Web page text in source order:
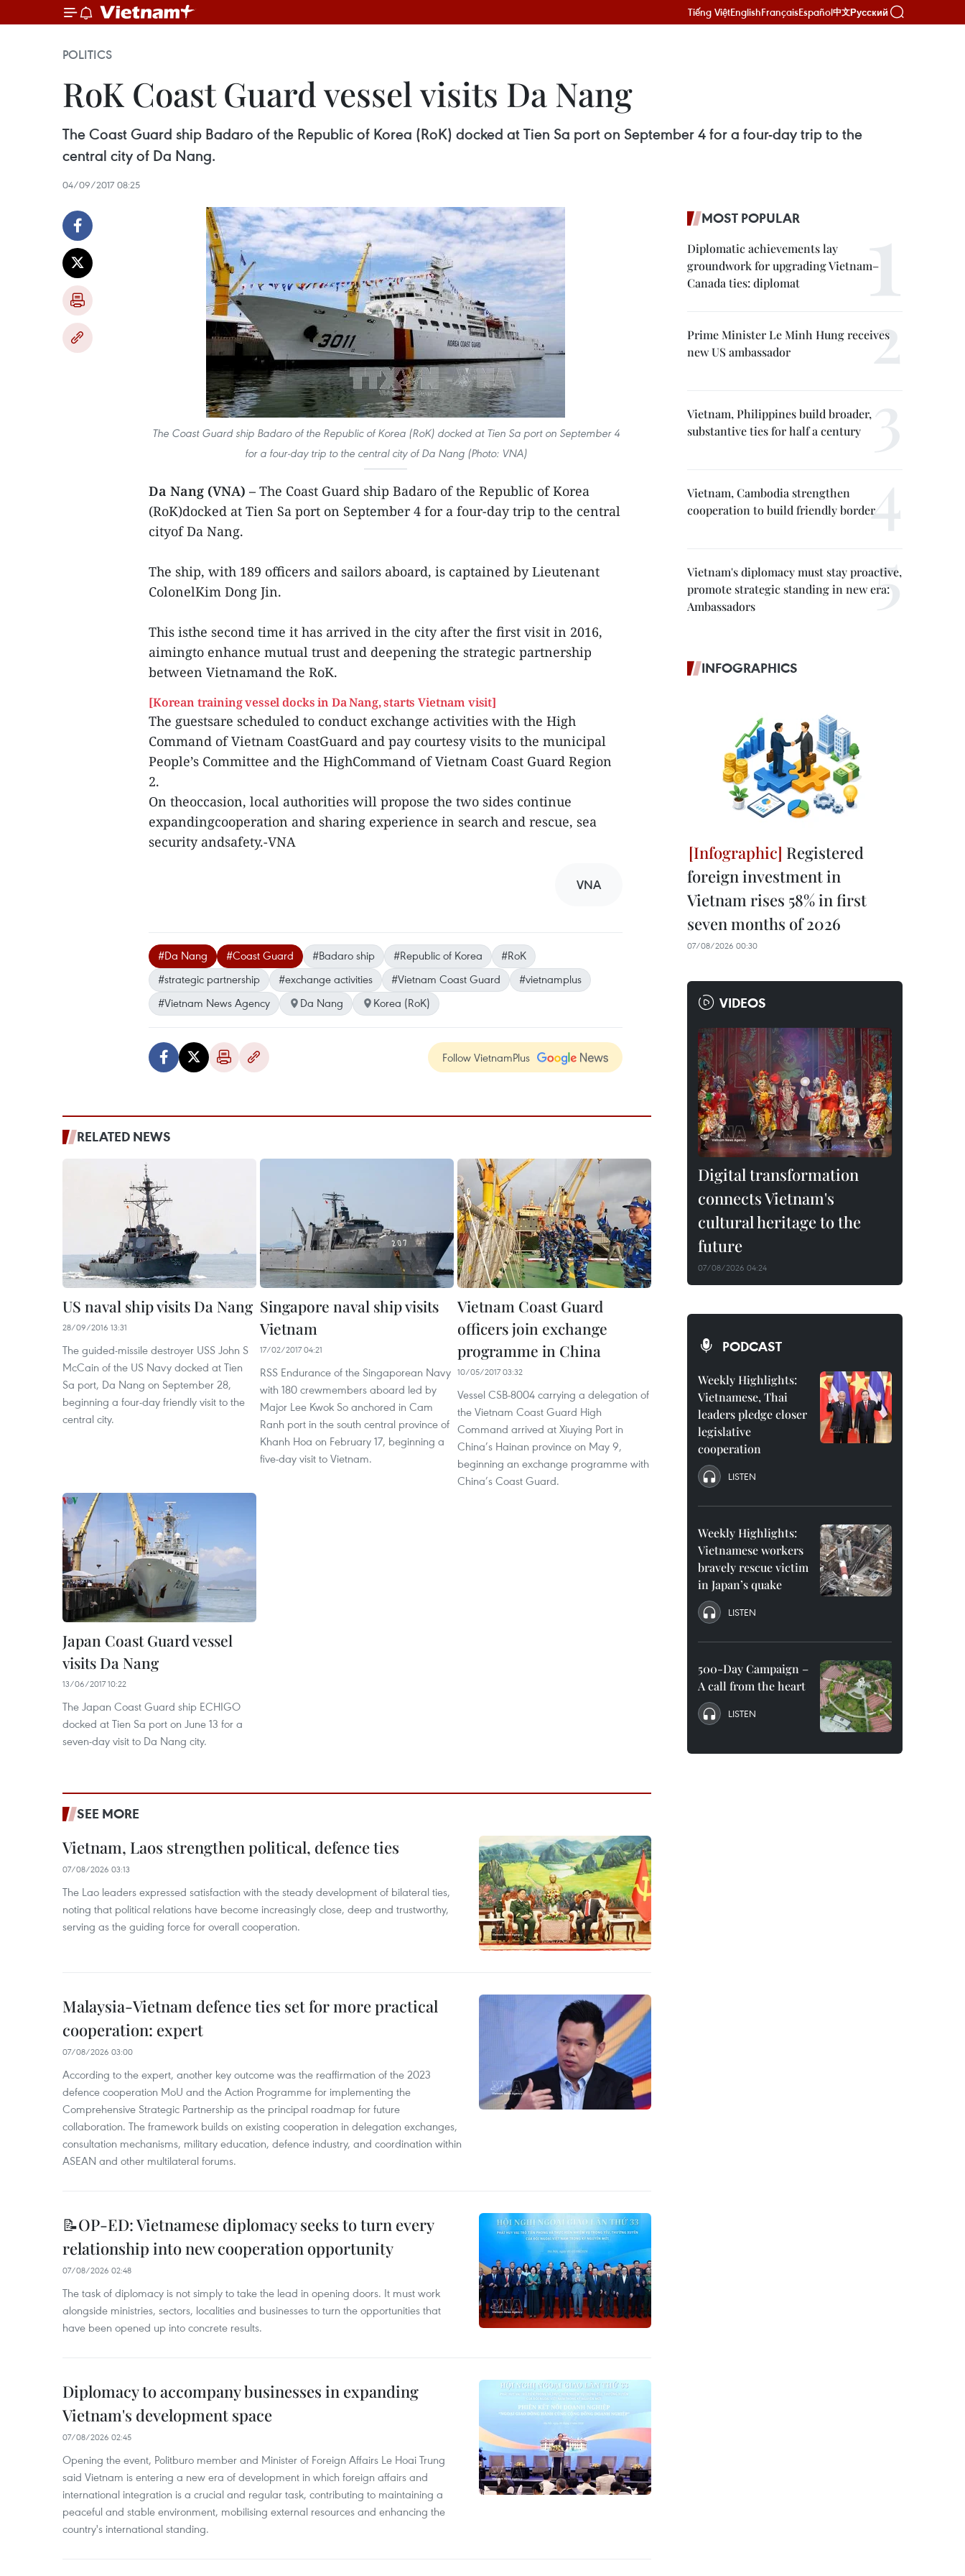
Tiếng ViệtEnglishFrançaisEspañol中文Русский
POLITICS
RoK Coast Guard vessel visits Da Nang
The Coast Guard ship Badaro of the Republic of Korea (RoK) docked at Tien Sa port on September 4 for a four-day trip to the
central city of Da Nang.
04/09/2017 08:25
The Coast Guard ship Badaro of the Republic of Korea (RoK) docked at Tien Sa port on September 4
for a four-day trip to the central city of Da Nang (Photo: VNA)
Da Nang (VNA) – The Coast Guard ship Badaro of the Republic of Korea
(RoK)docked at Tien Sa port on September 4 for a four-day trip to the central
cityof Da Nang.
The ship, with 189 officers and sailors aboard, is captained by Lieutenant
ColonelKim Dong Jin.
This isthe second time it has arrived in the city after the first visit in 2016,
aimingto enhance mutual trust and deepening the strategic partnership
between Vietnamand the RoK.
[Korean training vessel docks in Da Nang, starts Vietnam visit]
The guestsare scheduled to conduct exchange activities with the High
Command of Vietnam CoastGuard and pay courtesy visits to the municipal
People’s Committee and the HighCommand of Vietnam Coast Guard Region
2.
On theoccasion, local authorities will propose the two sides continue
expandingcooperation and sharing experience in search and rescue, sea
security andsafety.-VNA
VNA
#Da Nang #Coast Guard #Badaro ship #Republic of Korea
#RoK
#strategic partnership
#exchange activities #Vietnam Coast Guard
#vietnamplus
#Vietnam News Agency
Da Nang Korea (RoK)
Follow VietnamPlus
RELATED NEWS
US naval ship visits Da Nang
28/09/2016 13:31
The guided-missile destroyer USS John S
McCain of the US Navy docked at Tien
Sa port, Da Nang on September 28,
beginning a four-day friendly visit to the
central city.
Singapore naval ship visits
Vietnam
17/02/2017 04:21
RSS Endurance of the Singaporean Navy
with 180 crewmembers aboard led by
Major Lee Kwok So anchored in Cam
Ranh port in the south central province of
Khanh Hoa on February 17, beginning a
five-day visit to Vietnam.
Vietnam Coast Guard
officers join exchange
programme in China
10/05/2017 03:32
Vessel CSB-8004 carrying a delegation of
the Vietnam Coast Guard High
Command arrived at Xiuying Port in
China’s Hainan province on May 9,
beginning an exchange programme with
China’s Coast Guard.
Japan Coast Guard vessel
visits Da Nang
13/06/2017 10:22
The Japan Coast Guard ship ECHIGO
docked at Tien Sa port on June 13 for a
seven-day visit to Da Nang city.
SEE MORE
Vietnam, Laos strengthen political, defence ties
07/08/2026 03:13
The Lao leaders expressed satisfaction with the steady development of bilateral ties,
noting that political relations have become increasingly close, deep and trustworthy,
serving as the guiding force for overall cooperation.
Malaysia-Vietnam defence ties set for more practical
cooperation: expert
07/08/2026 03:00
According to the expert, another key outcome was the reaffirmation of the 2023
defence cooperation MoU and the Action Programme for implementing the
Comprehensive Strategic Partnership as the principal roadmap for future
collaboration. The framework builds on existing cooperation in delegation exchanges,
consultation mechanisms, military education, defence industry, and coordination within
ASEAN and other multilateral forums.
📝OP-ED: Vietnamese diplomacy seeks to turn every
relationship into new cooperation opportunity
07/08/2026 02:48
The task of diplomacy is not simply to take the lead in opening doors. It must work
alongside ministries, sectors, localities and businesses to turn the opportunities that
have been opened up into concrete results.
Diplomacy to accompany businesses in expanding
Vietnam's development space
07/08/2026 02:45
Opening the event, Politburo member and Minister of Foreign Affairs Le Hoai Trung
said Vietnam is entering a new era of development in which foreign affairs and
international integration is a crucial and regular task, contributing to maintaining a
peaceful and stable environment, mobilising external resources and enhancing the
country's international standing.
MOST POPULAR
Diplomatic achievements lay
groundwork for upgrading Vietnam–
Canada ties: diplomat
Prime Minister Le Minh Hung receives
new US ambassador
Vietnam, Philippines build broader,
substantive ties for half a century
Vietnam, Cambodia strengthen
cooperation to build friendly border
Vietnam's diplomacy must stay proactive,
promote strategic standing in new era:
Ambassadors
INFOGRAPHICS
Registered
foreign investment in
Vietnam rises 58% in first
seven months of 2026
07/08/2026 00:30
VIDEOS
Digital transformation
connects Vietnam's
cultural heritage to the
future
07/08/2026 04:24
PODCAST
Weekly Highlights:
Vietnamese, Thai
leaders pledge closer
legislative
cooperation
LISTEN
Weekly Highlights:
Vietnamese workers
bravely rescue victim
in Japan’s quake
LISTEN
500-Day Campaign –
A call from the heart
LISTEN